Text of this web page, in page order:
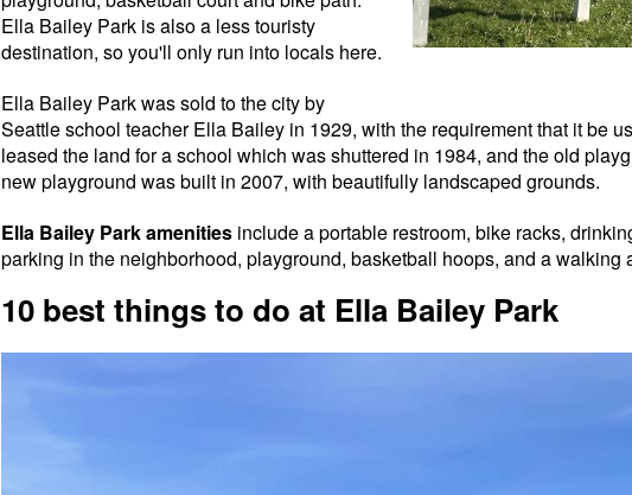
Ella Bailey Park is also a less touristy
destination, so you'll only run into locals here.
Ella Bailey Park was sold to the city by
Seattle school teacher Ella Bailey in 1929, with the requirement that it be
leased the land for a school which was shuttered in 1984, and the old
new playground was built in 2007, with beautifully landscaped grounds.
Ella Bailey Park amenities include a portable restroom, bike racks,
parking in the neighborhood, playground, basketball hoops, and a walking
10 best things to do at Ella Bailey Park